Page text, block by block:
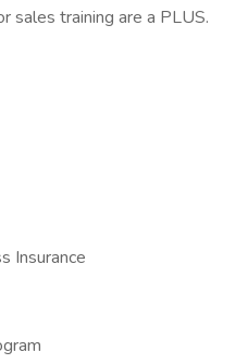
sales training are a PLUS.
Insurance